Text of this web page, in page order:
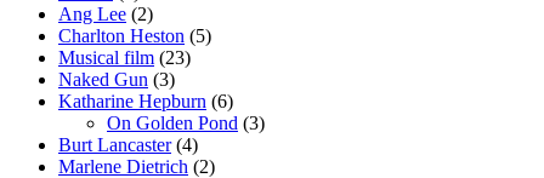
Ang Lee (2)
Charlton Heston (5)
Musical film (23)
Naked Gun (3)
Katharine Hepburn (6)
On Golden Pond (3)
Burt Lancaster(4)
Marlene Dietrich (2)